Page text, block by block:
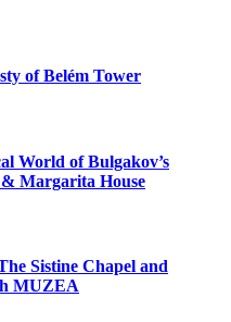
of Belém Tower
World of Bulgakov’s
Margarita House
Sistine Chapel and
MUZEA